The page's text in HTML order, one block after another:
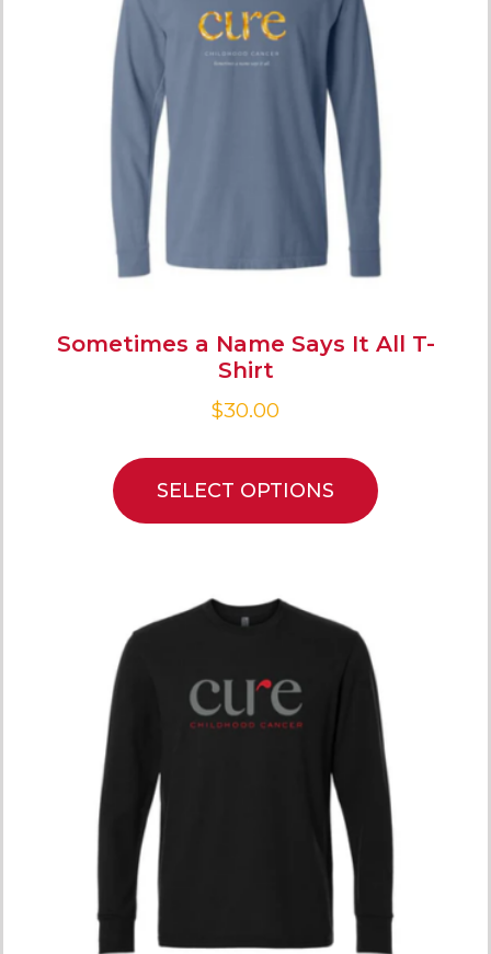
Sometimes a Name Says It All T-
Shirt
$30.00
SELECT OPTIONS